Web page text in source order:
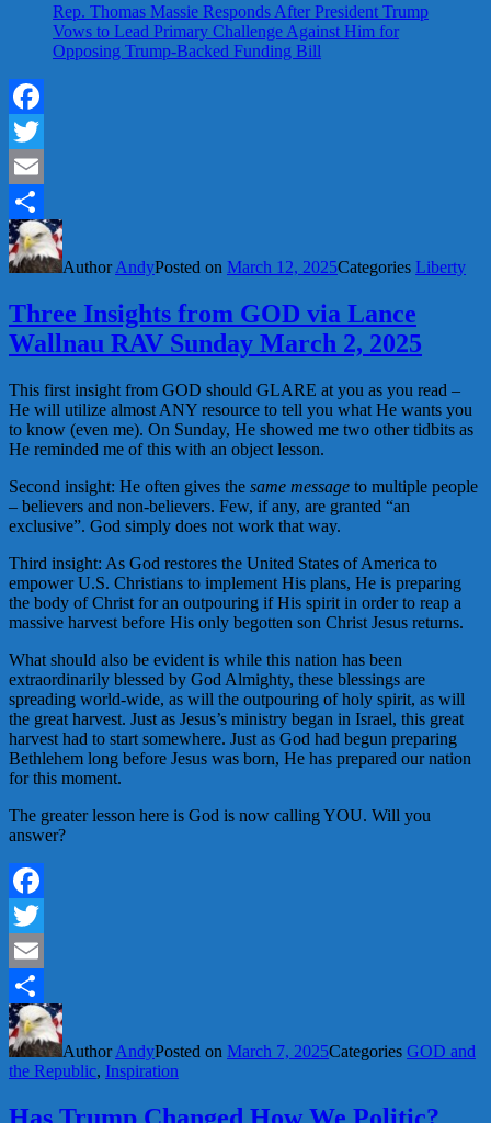
Rep. Thomas Massie Responds After President Trump
Vows to Lead Primary Challenge Against Him for
Opposing Trump-Backed Funding Bill
Facebook
Twitter
Email
Share
AuthorAndyPosted on March 12, 2025Categories Liberty
Three Insights from GOD via Lance
Wallnau RAV Sunday March 2, 2025
This first insight from GOD should GLARE at you as you read –
He will utilize almost ANY resource to tell you what He wants you
to know (even me). On Sunday, He showed me two other tidbits as
He reminded me of this with an object lesson.
Second insight: He often gives the same message to multiple people
– believers and non-believers. Few, if any, are granted “an
exclusive”. God simply does not work that way.
Third insight: As God restores the United States of America to
empower U.S. Christians to implement His plans, He is preparing
the body of Christ for an outpouring if His spirit in order to reap a
massive harvest before His only begotten son Christ Jesus returns.
What should also be evident is while this nation has been
extraordinarily blessed by God Almighty, these blessings are
spreading world-wide, as will the outpouring of holy spirit, as will
the great harvest. Just as Jesus’s ministry began in Israel, this great
harvest had to start somewhere. Just as God had begun preparing
Bethlehem long before Jesus was born, He has prepared our nation
for this moment.
The greater lesson here is God is now calling YOU. Will you
answer?
Facebook
Twitter
Email
Share
AuthorAndyPosted on March 7, 2025Categories GOD and
the Republic, Inspiration
Has Trump Changed How We Politic?